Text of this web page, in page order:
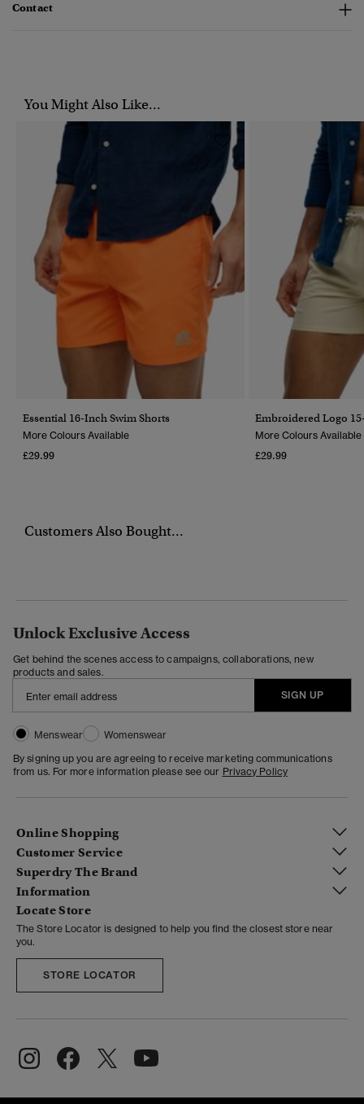
Contact
You Might Also Like...
Essential 16-Inch Swim Shorts
More Colours Available
£29.99
Embroidered Logo
More Colours Available
£29.99
Customers Also Bought...
Unlock Exclusive Access
Get behind the scenes access to campaigns, collaborations, new
products and sales.
SIGN UP
Menswear
Womenswear
By signing up you are agreeing to receive marketing communications
from us. For more information please see our Privacy Policy
Online Shopping
Customer Service
Superdry The Brand
Information
Locate Store
The Store Locator is designed to help you find the closest store near
you.
STORE LOCATOR